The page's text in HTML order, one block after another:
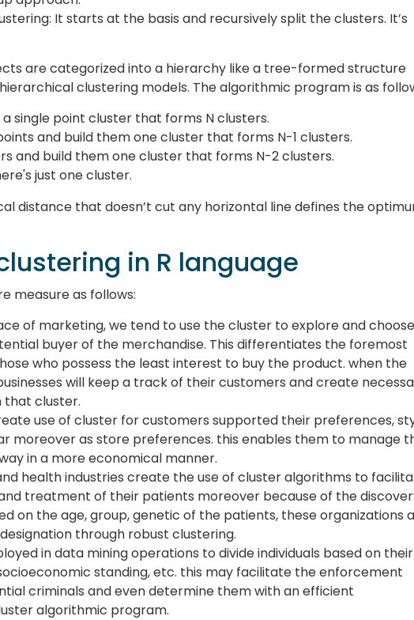
It starts at the basis and recursively split the clusters. It’s
are categorized into a hierarchy like a tree-formed structure
clustering models. The algorithmic program is as
single point cluster that forms N clusters.
and build them one cluster that forms N-1 clusters.
and build them one cluster that forms N-2 clusters.
just one cluster.
distance that doesn’t cut any horizontal line defines the
in R language
measure as follows:
of marketing, we tend to use the cluster to explore and choose
buyer of the merchandise. This differentiates the foremost
who possess the least interest to buy the product. when the
will keep a track of their customers and create
that cluster.
use of cluster for customers supported their preferences,
moreover as store preferences. this enables them to manage
in a more economical manner.
health industries create the use of cluster algorithms to
treatment of their patients moreover because of the
on the age, group, genetic of the patients, these organizations
through robust clustering.
in data mining operations to divide individuals based on their
standing, etc. this may facilitate the enforcement
criminals and even determine them with an efficient
algorithmic program.